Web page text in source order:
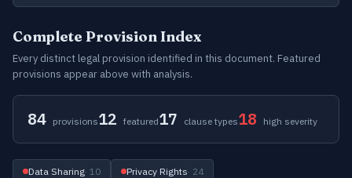
Complete Provision Index
Every distinct legal provision identified in this document. Featured
provisions appear above with analysis.
84 provisions12 featured17 clause types18 high severity
Data Sharing· 10 Privacy Rights· 24